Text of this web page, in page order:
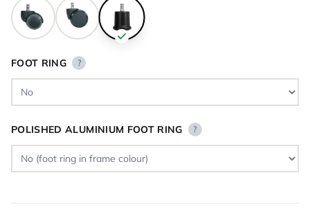
FOOT RING ?
POLISHED ALUMINIUM FOOT RING ?